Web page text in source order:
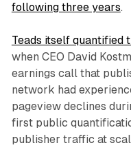
following three years.
Teads itself quantified
when CEO David
earnings call that
network had
pageview declines
first public
publisher traffic at